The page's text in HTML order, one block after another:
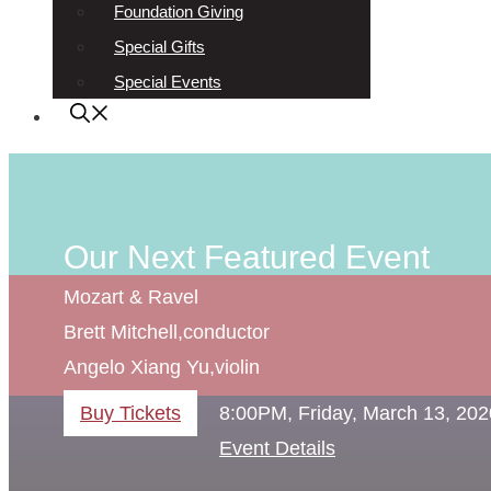
Foundation Giving
Special Gifts
Special Events
Our Next Featured Event
Mozart & Ravel
Brett Mitchell,conductor
Angelo Xiang Yu,violin
Buy Tickets
8:00PM, Friday, March 13,
Event Details